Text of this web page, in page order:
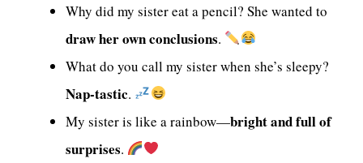
Why did my sister eat a pencil? She wanted to
draw her own conclusions.
What do you call my sister when she’s sleepy?
Nap-tastic.
My sister is like a rainbow—bright and full of
surprises.